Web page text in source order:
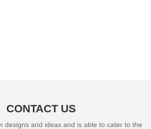
CONTACT US
designs and ideas and is able to cater to the